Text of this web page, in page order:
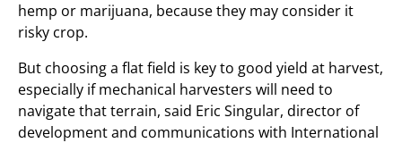
hemp or marijuana, because they may consider it
risky crop.
But choosing a flat field is key to good yield at harvest,
especially if mechanical harvesters will need to
navigate that terrain, said Eric Singular, director of
development and communications with International